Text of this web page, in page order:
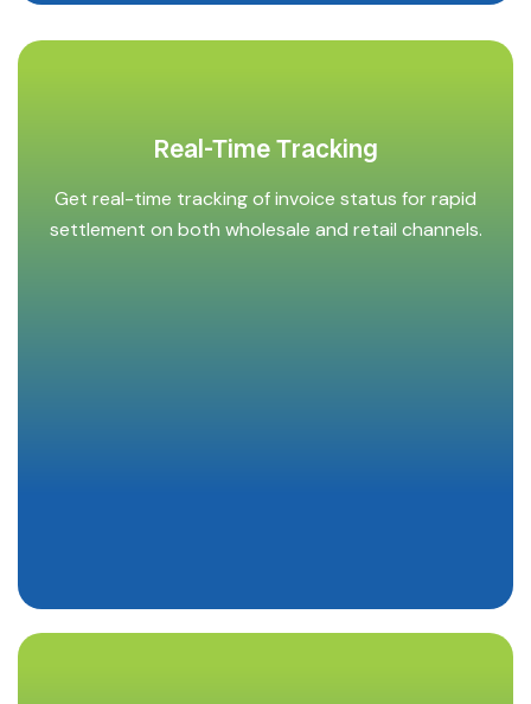
Real-Time Tracking
Get real-time tracking of invoice status for rapid
settlement on both wholesale and retail channels.